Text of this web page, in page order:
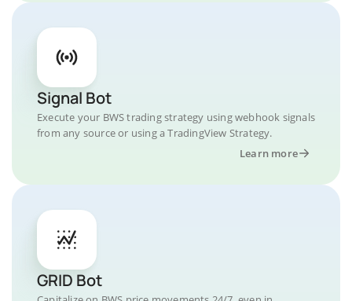
Signal Bot
Execute your BWS trading strategy using webhook signals
from any source or using a TradingView Strategy.
Learn more
GRID Bot